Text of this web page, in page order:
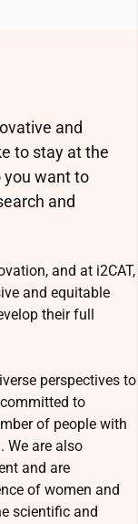
and
to stay at the
you want to
and
and at i2CAT,
and equitable
their full
perspectives to
to
of people with
We are also
and are
of women and
scientific and